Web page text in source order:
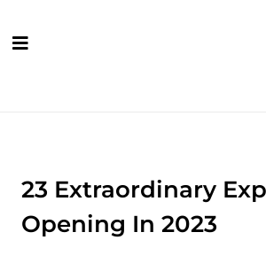
23 Extraordinary
Opening In 2023